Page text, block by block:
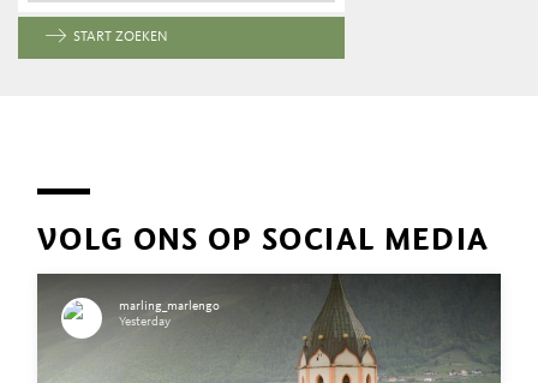
START ZOEKEN
VOLG ONS OP SOCIAL MEDIA
marling_marlengo
Yesterday